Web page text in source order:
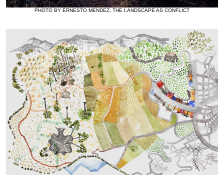
PHOTO BY ERNESTO MENDEZ, THE LANDSCAPE AS CONFLICT